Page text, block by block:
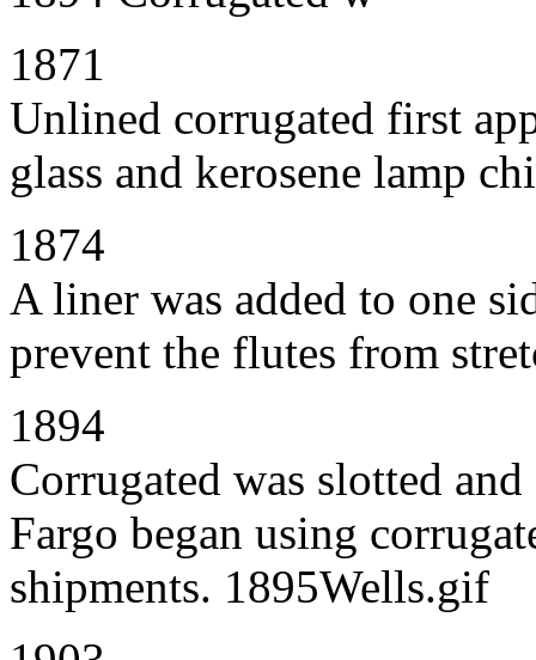
1871
Unlined corrugated first
glass and kerosene lamp
1874
A liner was added to one
prevent the flutes from
1894
Corrugated was slotted
Fargo began using
shipments. 1895Wells.gif